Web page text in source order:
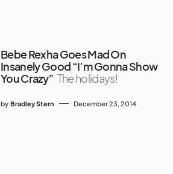
Bebe Rexha Goes Mad On
Insanely Good “I’m Gonna Show
You Crazy” The holidays!
by Bradley Stern December 23, 2014